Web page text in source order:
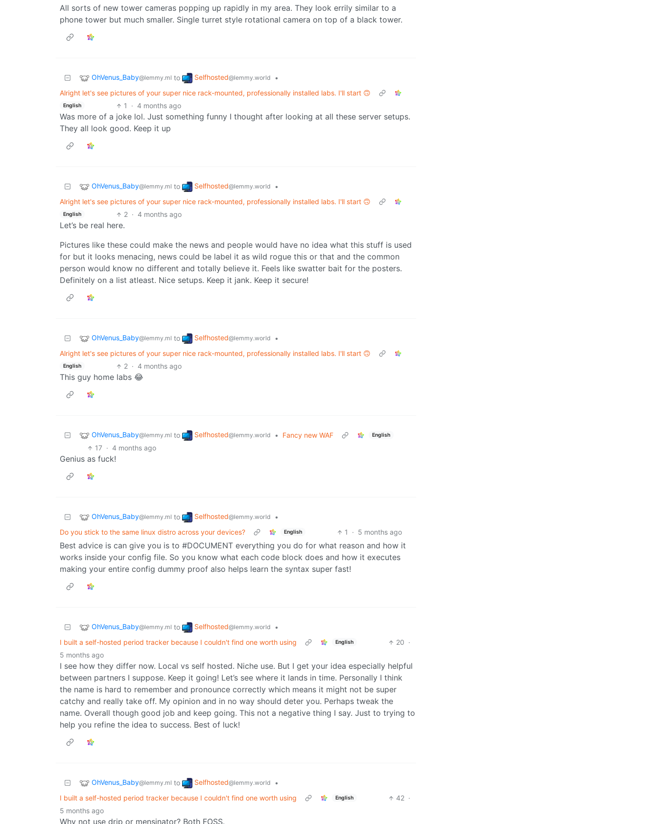
All sorts of new tower cameras popping up rapidly in my area. They look errily similar to a
phone tower but much smaller. Single turret style rotational camera on top of a black tower.
OhVenus_Baby@lemmy.ml to Selfhosted@lemmy.world
•
Alright let's see pictures of your super nice rack-mounted, professionally installed labs. I'll start 🙃
English 1 · 4 months ago
Was more of a joke lol. Just something funny I thought after looking at all these server setups.
They all look good. Keep it up
OhVenus_Baby@lemmy.ml to Selfhosted@lemmy.world
•
Alright let's see pictures of your super nice rack-mounted, professionally installed labs. I'll start 🙃
English 2 · 4 months ago
Let’s be real here.
Pictures like these could make the news and people would have no idea what this stuff is used
for but it looks menacing, news could be label it as wild rogue this or that and the common
person would know no different and totally believe it. Feels like swatter bait for the posters.
Definitely on a list atleast. Nice setups. Keep it jank. Keep it secure!
OhVenus_Baby@lemmy.ml to Selfhosted@lemmy.world
•
Alright let's see pictures of your super nice rack-mounted, professionally installed labs. I'll start 🙃
English 2 · 4 months ago
This guy home labs 😂
OhVenus_Baby@lemmy.ml to Selfhosted@lemmy.world • Fancy new WAF English
17 · 4 months ago
Genius as fuck!
OhVenus_Baby@lemmy.ml to Selfhosted@lemmy.world
•
Do you stick to the same linux distro across your devices?
English 1 · 5 months ago
Best advice is can give you is to #DOCUMENT everything you do for what reason and how it
works inside your config file. So you know what each code block does and how it executes
making your entire config dummy proof also helps learn the syntax super fast!
OhVenus_Baby@lemmy.ml to Selfhosted@lemmy.world
•
I built a self-hosted period tracker because I couldn't find one worth using
English 20 ·
5 months ago
I see how they differ now. Local vs self hosted. Niche use. But I get your idea especially helpful
between partners I suppose. Keep it going! Let’s see where it lands in time. Personally I think
the name is hard to remember and pronounce correctly which means it might not be super
catchy and really take off. My opinion and in no way should deter you. Perhaps tweak the
name. Overall though good job and keep going. This not a negative thing I say. Just to trying to
help you refine the idea to success. Best of luck!
OhVenus_Baby@lemmy.ml to Selfhosted@lemmy.world
•
I built a self-hosted period tracker because I couldn't find one worth using
English 42 ·
5 months ago
Why not use drip or mensinator? Both FOSS.